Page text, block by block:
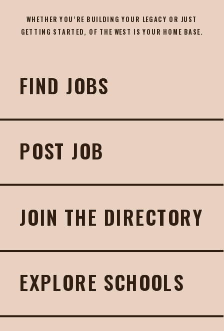
FIND JOBS
POST JOB
JOIN THE DIRECTORY
EXPLORE SCHOOLS
WHETHER YOU’RE BUILDING YOUR LEGACY OR JUST
GETTING STARTED, OF THE WEST IS YOUR HOME BASE.